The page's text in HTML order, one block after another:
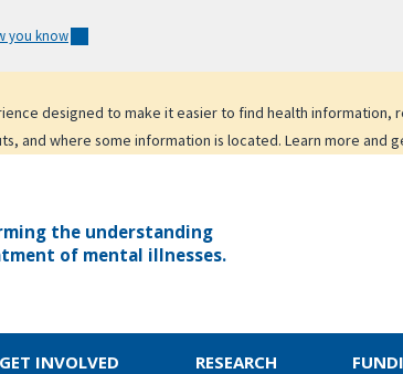
you know
designed to make it easier to find health
and where some information is located. Learn more and
the understanding
of mental illnesses.
GET INVOLVED RESEARCH